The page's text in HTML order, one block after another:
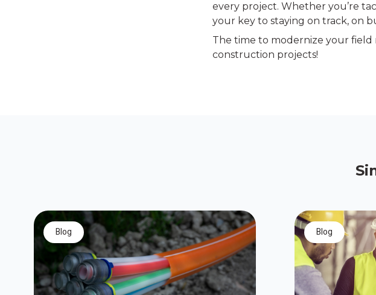
every project. Whether you’re
your key to staying on track, on
The time to modernize your
construction projects!
blog blog